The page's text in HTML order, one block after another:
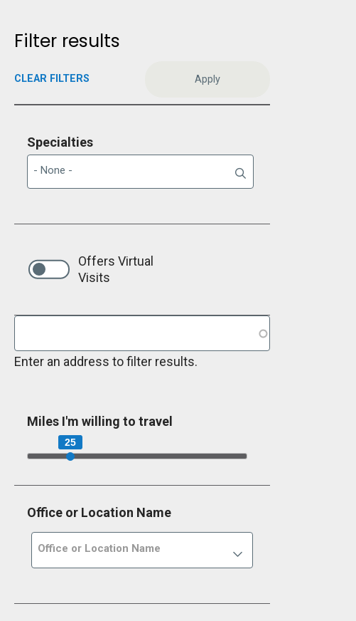
Filter results
CLEAR FILTERS
Specialties
Offers Virtual
Visits
Enter an address to filter results.
Miles I'm willing to travel
25
Office or Location Name
Office or Location Name